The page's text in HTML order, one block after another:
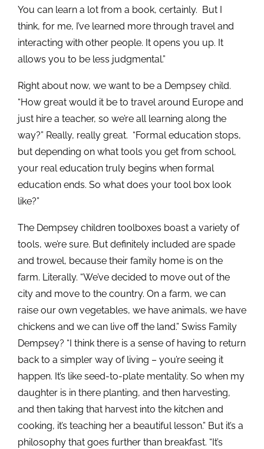
You can learn a lot from a book, certainly. But I
think, for me, I’ve learned more through travel and
interacting with other people. It opens you up. It
allows you to be less judgmental.”
Right about now, we want to be a Dempsey child.
“How great would it be to travel around Europe and
just hire a teacher, so we’re all learning along the
way?” Really, really great. “Formal education stops,
but depending on what tools you get from school,
your real education truly begins when formal
education ends. So what does your tool box look
like?”
The Dempsey children toolboxes boast a variety of
tools, we’re sure. But definitely included are spade
and trowel, because their family home is on the
farm. Literally. “We’ve decided to move out of the
city and move to the country. On a farm, we can
raise our own vegetables, we have animals, we have
chickens and we can live off the land.” Swiss Family
Dempsey? “I think there is a sense of having to return
back to a simpler way of living – you’re seeing it
happen. It’s like seed-to-plate mentality. So when my
daughter is in there planting, and then harvesting,
and then taking that harvest into the kitchen and
cooking, it’s teaching her a beautiful lesson.” But it’s a
philosophy that goes further than breakfast. “It’s